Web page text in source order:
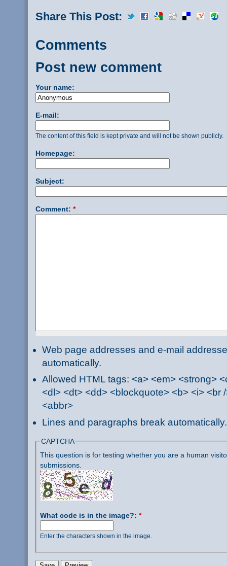
Share This Post:
Comments
Post new comment
Your name:
E-mail:
The content of this field is kept private and will not be shown publicly.
Homepage:
Subject:
Comment: *
Web page addresses and e-mail
automatically.
Allowed HTML tags: <a> <em> <strong>
<dl> <dt> <dd> <blockquote> <b> <i> <br
<abbr>
Lines and paragraphs break automatically.
CAPTCHA
This question is for testing whether you are a human
submissions.
What code is in the image?: *
Enter the characters shown in the image.